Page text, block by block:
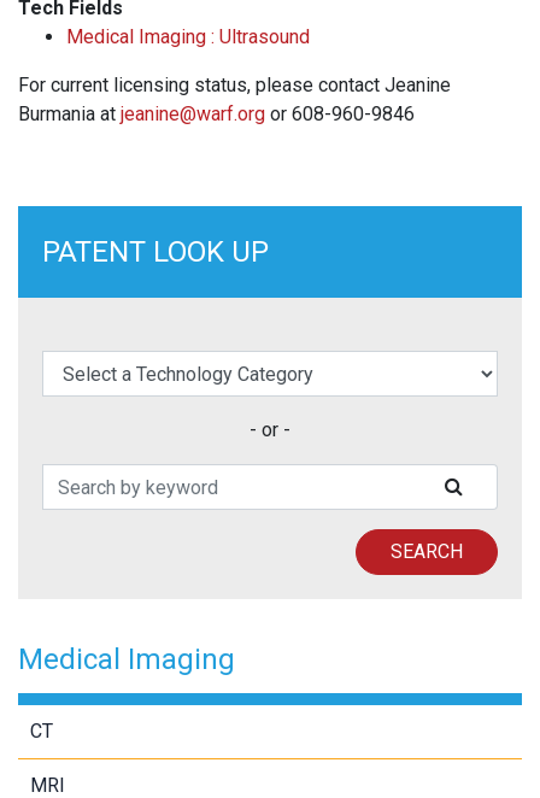
Tech Fields
Medical Imaging : Ultrasound
For current licensing status, please contact Jeanine
Burmania at jeanine@warf.org or 608-960-9846
PATENT LOOK UP
elect a Technology Category
- or -
Search Patents
SEARCH
Medical Imaging
CT
MRI